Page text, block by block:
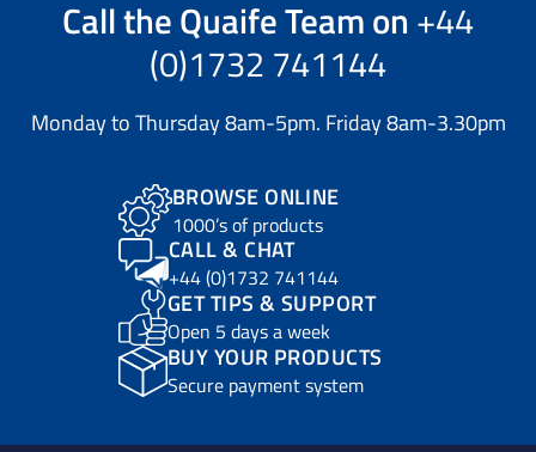
Call theQuaife Teamon +44
(0)1732 741144
Monday to Thursday 8am-5pm. Friday 8am-3.30pm
BROWSE ONLINE
1000’s of products
CALL & CHAT
+44 (0)1732 741144
GET TIPS & SUPPORT
Open 5 days a week
BUY YOUR PRODUCTS
Secure payment system